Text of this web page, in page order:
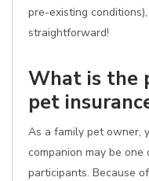
pre-existing
straightforward!
What is the
pet
As a family pet owner,
companion may be
participants. Because